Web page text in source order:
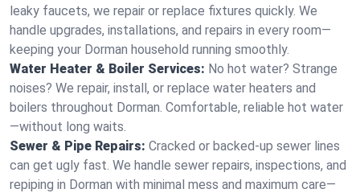
leaky faucets, we repair or replace fixtures quickly. We
handle upgrades, installations, and repairs in every room—
keeping your Dorman household running smoothly.
Water Heater & Boiler Services: No hot water? Strange
noises? We repair, install, or replace water heaters and
boilers throughout Dorman. Comfortable, reliable hot water
—without long waits.
Sewer & Pipe Repairs: Cracked or backed-up sewer lines
can get ugly fast. We handle sewer repairs, inspections, and
repiping in Dorman with minimal mess and maximum care—